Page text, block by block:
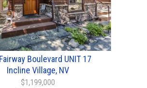
Boulevard UNIT 17
Incline Village, NV
$1,199,000